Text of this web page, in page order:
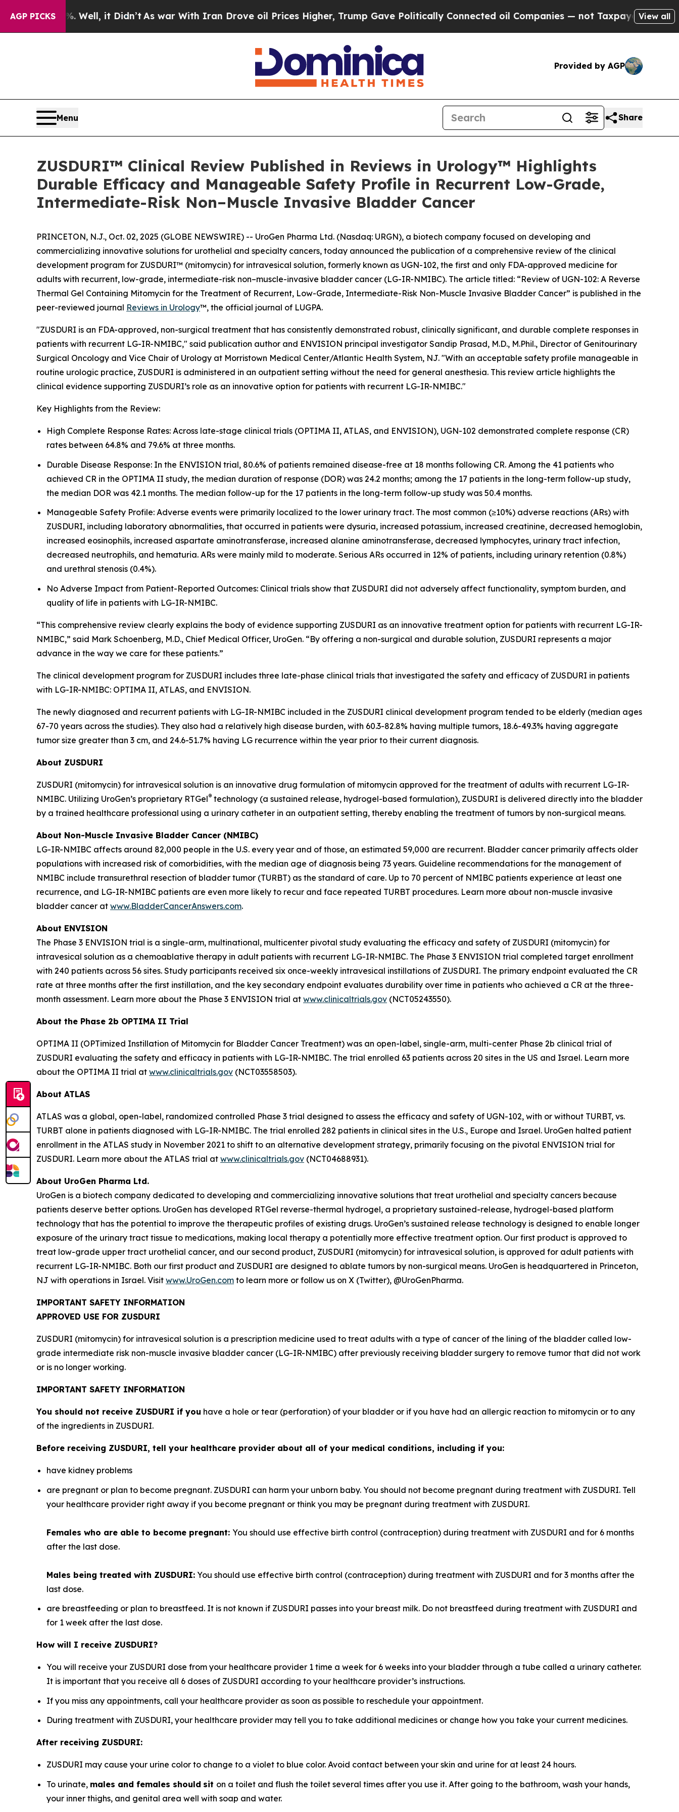
AGP PICKS
Well, it Didn’tAs war With Iran Drove oil Prices Higher, Trump Gave Politically Connected oil Companies — not Taxpayers — the Chance toView all
Provided by AGP
Menu Share
ZUSDURI™ Clinical Review Published in Reviews in Urology™ Highlights
Durable Efficacy and Manageable Safety Profile in Recurrent Low-Grade,
Intermediate-Risk Non–Muscle Invasive Bladder Cancer
PRINCETON, N.J., Oct. 02, 2025 (GLOBE NEWSWIRE) -- UroGen Pharma Ltd. (Nasdaq: URGN), a biotech company focused on developing and
commercializing innovative solutions for urothelial and specialty cancers, today announced the publication of a comprehensive review of the clinical
development program for ZUSDURI™ (mitomycin) for intravesical solution, formerly known as UGN-102, the first and only FDA-approved medicine for
adults with recurrent, low-grade, intermediate-risk non–muscle-invasive bladder cancer (LG-IR-NMIBC). The article titled: “Review of UGN-102: A Reverse
Thermal Gel Containing Mitomycin for the Treatment of Recurrent, Low-Grade, Intermediate-Risk Non-Muscle Invasive Bladder Cancer” is published in the
peer-reviewed journal Reviews in Urology™, the official journal of LUGPA.
"ZUSDURI is an FDA-approved, non-surgical treatment that has consistently demonstrated robust, clinically significant, and durable complete responses in
patients with recurrent LG-IR-NMIBC," said publication author and ENVISION principal investigator Sandip Prasad, M.D., M.Phil., Director of Genitourinary
Surgical Oncology and Vice Chair of Urology at Morristown Medical Center/Atlantic Health System, NJ. "With an acceptable safety profile manageable in
routine urologic practice, ZUSDURI is administered in an outpatient setting without the need for general anesthesia. This review article highlights the
clinical evidence supporting ZUSDURI’s role as an innovative option for patients with recurrent LG-IR-NMIBC."
Key Highlights from the Review:
High Complete Response Rates: Across late-stage clinical trials (OPTIMA II, ATLAS, and ENVISION), UGN-102 demonstrated complete response (CR)
rates between 64.8% and 79.6% at three months.
Durable Disease Response: In the ENVISION trial, 80.6% of patients remained disease-free at 18 months following CR. Among the 41 patients who
achieved CR in the OPTIMA II study, the median duration of response (DOR) was 24.2 months; among the 17 patients in the long-term follow-up study,
the median DOR was 42.1 months. The median follow-up for the 17 patients in the long-term follow-up study was 50.4 months.
Manageable Safety Profile: Adverse events were primarily localized to the lower urinary tract. The most common (≥10%) adverse reactions (ARs) with
ZUSDURI, including laboratory abnormalities, that occurred in patients were dysuria, increased potassium, increased creatinine, decreased hemoglobin,
increased eosinophils, increased aspartate aminotransferase, increased alanine aminotransferase, decreased lymphocytes, urinary tract infection,
decreased neutrophils, and hematuria. ARs were mainly mild to moderate. Serious ARs occurred in 12% of patients, including urinary retention (0.8%)
and urethral stenosis (0.4%).
No Adverse Impact from Patient-Reported Outcomes: Clinical trials show that ZUSDURI did not adversely affect functionality, symptom burden, and
quality of life in patients with LG-IR-NMIBC.
“This comprehensive review clearly explains the body of evidence supporting ZUSDURI as an innovative treatment option for patients with recurrent LG-IR-
NMIBC,” said Mark Schoenberg, M.D., Chief Medical Officer, UroGen. “By offering a non-surgical and durable solution, ZUSDURI represents a major
advance in the way we care for these patients.”
The clinical development program for ZUSDURI includes three late-phase clinical trials that investigated the safety and efficacy of ZUSDURI in patients
with LG-IR-NMIBC: OPTIMA II, ATLAS, and ENVISION.
The newly diagnosed and recurrent patients with LG-IR-NMIBC included in the ZUSDURI clinical development program tended to be elderly (median ages
67-70 years across the studies). They also had a relatively high disease burden, with 60.3-82.8% having multiple tumors, 18.6-49.3% having aggregate
tumor size greater than 3 cm, and 24.6-51.7% having LG recurrence within the year prior to their current diagnosis.
About ZUSDURI
ZUSDURI (mitomycin) for intravesical solution is an innovative drug formulation of mitomycin approved for the treatment of adults with recurrent LG-IR-
NMIBC. Utilizing UroGen’s proprietary RTGel® technology (a sustained release, hydrogel-based formulation), ZUSDURI is delivered directly into the bladder
by a trained healthcare professional using a urinary catheter in an outpatient setting, thereby enabling the treatment of tumors by non-surgical means.
About Non-Muscle Invasive Bladder Cancer (NMIBC)
LG-IR-NMIBC affects around 82,000 people in the U.S. every year and of those, an estimated 59,000 are recurrent. Bladder cancer primarily affects older
populations with increased risk of comorbidities, with the median age of diagnosis being 73 years. Guideline recommendations for the management of
NMIBC include transurethral resection of bladder tumor (TURBT) as the standard of care. Up to 70 percent of NMIBC patients experience at least one
recurrence, and LG-IR-NMIBC patients are even more likely to recur and face repeated TURBT procedures. Learn more about non-muscle invasive
bladder cancer at www.BladderCancerAnswers.com.
About ENVISION
The Phase 3 ENVISION trial is a single-arm, multinational, multicenter pivotal study evaluating the efficacy and safety of ZUSDURI (mitomycin) for
intravesical solution as a chemoablative therapy in adult patients with recurrent LG-IR-NMIBC. The Phase 3 ENVISION trial completed target enrollment
with 240 patients across 56 sites. Study participants received six once-weekly intravesical instillations of ZUSDURI. The primary endpoint evaluated the CR
rate at three months after the first instillation, and the key secondary endpoint evaluates durability over time in patients who achieved a CR at the three-
month assessment. Learn more about the Phase 3 ENVISION trial at www.clinicaltrials.gov (NCT05243550).
About the Phase 2b OPTIMA II Trial
OPTIMA II (OPTimized Instillation of Mitomycin for Bladder Cancer Treatment) was an open-label, single-arm, multi-center Phase 2b clinical trial of
ZUSDURI evaluating the safety and efficacy in patients with LG-IR-NMIBC. The trial enrolled 63 patients across 20 sites in the US and Israel. Learn more
about the OPTIMA II trial at www.clinicaltrials.gov (NCT03558503).
About ATLAS
ATLAS was a global, open-label, randomized controlled Phase 3 trial designed to assess the efficacy and safety of UGN-102, with or without TURBT, vs.
TURBT alone in patients diagnosed with LG-IR-NMIBC. The trial enrolled 282 patients in clinical sites in the U.S., Europe and Israel. UroGen halted patient
enrollment in the ATLAS study in November 2021 to shift to an alternative development strategy, primarily focusing on the pivotal ENVISION trial for
ZUSDURI. Learn more about the ATLAS trial at www.clinicaltrials.gov (NCT04688931).
About UroGen Pharma Ltd.
UroGen is a biotech company dedicated to developing and commercializing innovative solutions that treat urothelial and specialty cancers because
patients deserve better options. UroGen has developed RTGel reverse-thermal hydrogel, a proprietary sustained-release, hydrogel-based platform
technology that has the potential to improve the therapeutic profiles of existing drugs. UroGen’s sustained release technology is designed to enable longer
exposure of the urinary tract tissue to medications, making local therapy a potentially more effective treatment option. Our first product is approved to
treat low-grade upper tract urothelial cancer, and our second product, ZUSDURI (mitomycin) for intravesical solution, is approved for adult patients with
recurrent LG-IR-NMIBC. Both our first product and ZUSDURI are designed to ablate tumors by non-surgical means. UroGen is headquartered in Princeton,
NJ with operations in Israel. Visit www.UroGen.com to learn more or follow us on X (Twitter), @UroGenPharma.
IMPORTANT SAFETY INFORMATION
APPROVED USE FOR ZUSDURI
ZUSDURI (mitomycin) for intravesical solution is a prescription medicine used to treat adults with a type of cancer of the lining of the bladder called low-
grade intermediate risk non-muscle invasive bladder cancer (LG-IR-NMIBC) after previously receiving bladder surgery to remove tumor that did not work
or is no longer working.
IMPORTANT SAFETY INFORMATION
You should not receive ZUSDURI if you have a hole or tear (perforation) of your bladder or if you have had an allergic reaction to mitomycin or to any
of the ingredients in ZUSDURI.
Before receiving ZUSDURI, tell your healthcare provider about all of your medical conditions, including if you:
have kidney problems
are pregnant or plan to become pregnant. ZUSDURI can harm your unborn baby. You should not become pregnant during treatment with ZUSDURI. Tell
your healthcare provider right away if you become pregnant or think you may be pregnant during treatment with ZUSDURI.
Females who are able to become pregnant: You should use effective birth control (contraception) during treatment with ZUSDURI and for 6 months
after the last dose.
Males being treated with ZUSDURI: You should use effective birth control (contraception) during treatment with ZUSDURI and for 3 months after the
last dose.
are breastfeeding or plan to breastfeed. It is not known if ZUSDURI passes into your breast milk. Do not breastfeed during treatment with ZUSDURI and
for 1 week after the last dose.
How will I receive ZUSDURI?
You will receive your ZUSDURI dose from your healthcare provider 1 time a week for 6 weeks into your bladder through a tube called a urinary catheter.
It is important that you receive all 6 doses of ZUSDURI according to your healthcare provider’s instructions.
If you miss any appointments, call your healthcare provider as soon as possible to reschedule your appointment.
During treatment with ZUSDURI, your healthcare provider may tell you to take additional medicines or change how you take your current medicines.
After receiving ZUSDURI:
ZUSDURI may cause your urine color to change to a violet to blue color. Avoid contact between your skin and urine for at least 24 hours.
To urinate, males and females should sit on a toilet and flush the toilet several times after you use it. After going to the bathroom, wash your hands,
your inner thighs, and genital area well with soap and water.